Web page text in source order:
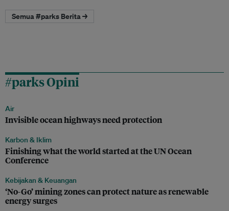
Semua #parks Berita →
#parks Opini
Air
Invisible ocean highways need protection
Karbon & Iklim
Finishing what the world started at the UN Ocean
Conference
Kebijakan & Keuangan
‘No-Go’ mining zones can protect nature as renewable
energy surges